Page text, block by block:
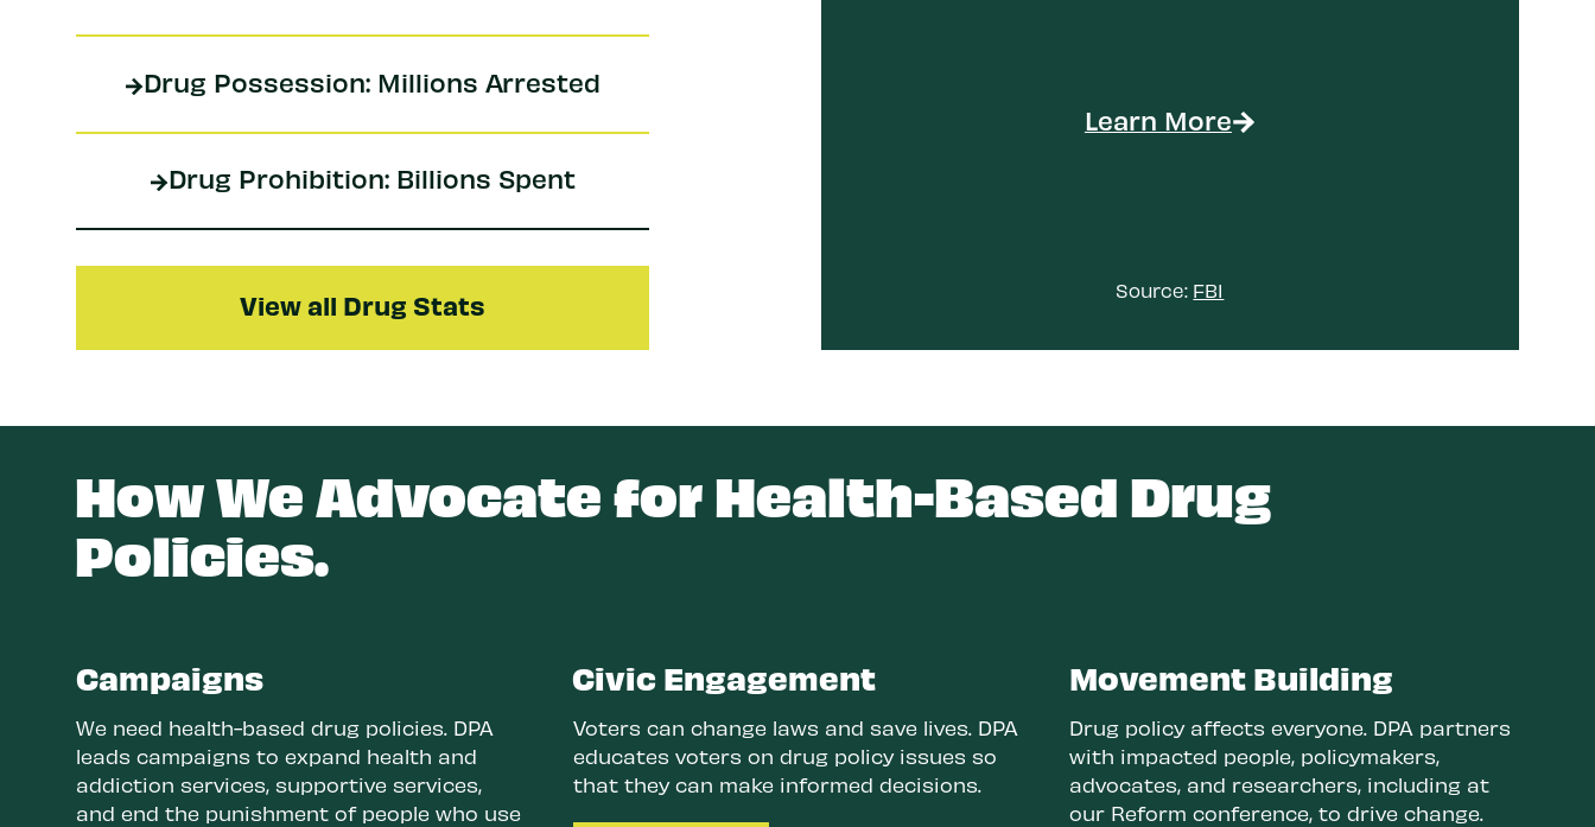
Drug Possession: Millions Arrested
Drug Prohibition: Billions Spent
View all Drug Stats
Learn More
Source: FBI
How We Advocate for Health-Based Drug
Policies.
Campaigns
We need health-based drug policies. DPA
leads campaigns to expand health and
addiction services, supportive services,
and end the punishment of people who use
Civic Engagement
Voters can change laws and save lives. DPA
educates voters on drug policy issues so
that they can make informed decisions.
Movement Building
Drug policy affects everyone. DPA partners
with impacted people, policymakers,
advocates, and researchers, including at
our Reform conference, to drive change.